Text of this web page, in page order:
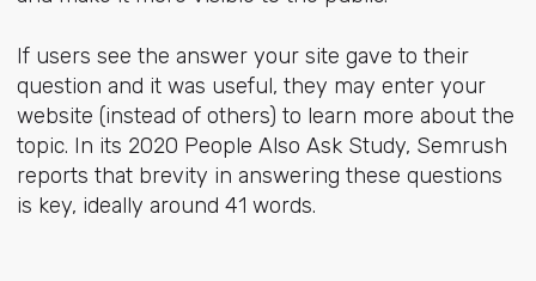
If users see the answer your site gave to their
question and it was useful, they may enter your
website (instead of others) to learn more about the
topic. In its 2020 People Also Ask Study, Semrush
reports that brevity in answering these questions
is key, ideally around 41 words.